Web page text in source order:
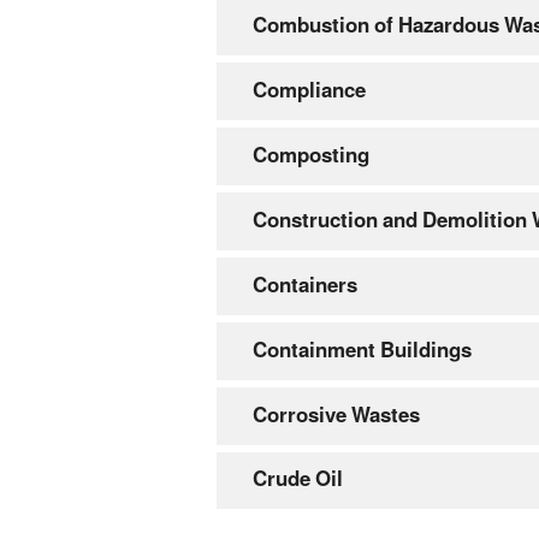
Combustion of Hazardous
Compliance
Composting
Construction and Demolition
Containers
Containment Buildings
Corrosive Wastes
Crude Oil